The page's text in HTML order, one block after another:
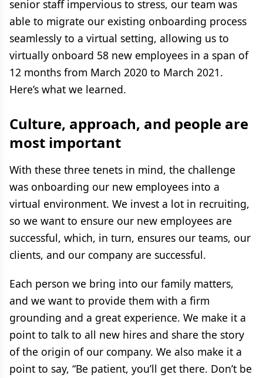
senior staff impervious to stress, our team was
able to migrate our existing onboarding process
seamlessly to a virtual setting, allowing us to
virtually onboard 58 new employees in a span of
12 months from March 2020 to March 2021.
Here’s what we learned.
Culture, approach, and people are
most important
With these three tenets in mind, the challenge
was onboarding our new employees into a
virtual environment. We invest a lot in recruiting,
so we want to ensure our new employees are
successful, which, in turn, ensures our teams, our
clients, and our company are successful.
Each person we bring into our family matters,
and we want to provide them with a firm
grounding and a great experience. We make it a
point to talk to all new hires and share the story
of the origin of our company. We also make it a
point to say, “Be patient, you’ll get there. Don’t be